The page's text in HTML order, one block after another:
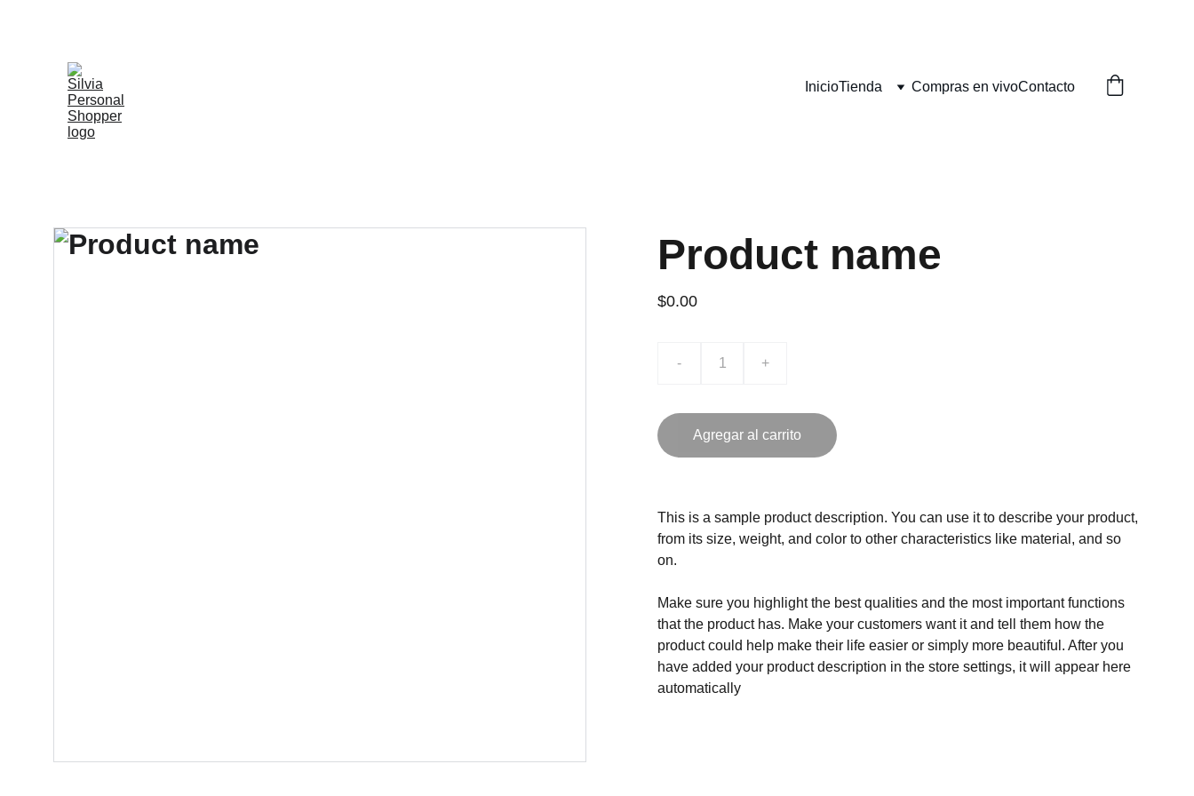
InicioTienda Compras en vivoContacto
Product name
$0.00
- +
Agregar al carrito
This is a sample product description. You can use it to describe your product,
from its size, weight, and color to other characteristics like material, and so
on.
Make sure you highlight the best qualities and the most important functions
that the product has. Make your customers want it and tell them how the
product could help make their life easier or simply more beautiful. After you
have added your product description in the store settings, it will appear here
automatically